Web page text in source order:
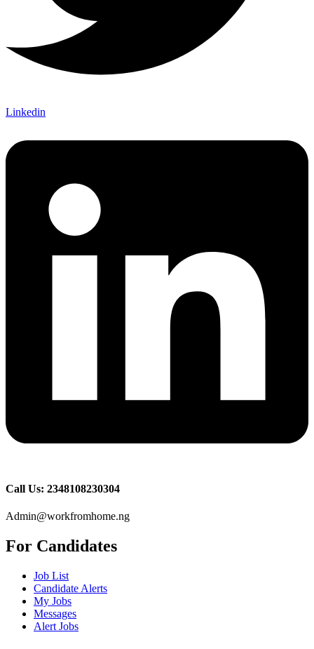
Linkedin
Call Us: 2348108230304
Admin@workfromhome.ng
For Candidates
Job List
Candidate Alerts
My Jobs
Messages
Alert Jobs